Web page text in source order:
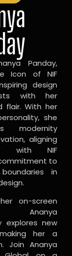
Panday,
Icon of NIF
design
with her
flair. With her
she
modernity
aligning
with NIF
to
in
on-screen
Ananya
explores new
her a
Join Ananya